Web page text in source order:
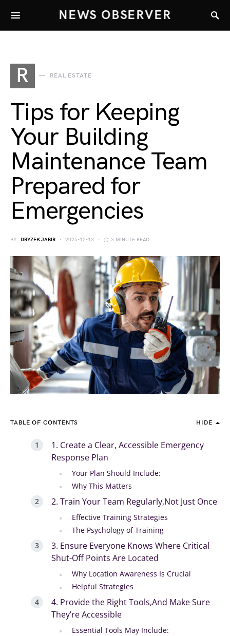
NEWS OBSERVER
R REAL ESTATE
Tips for Keeping
Your Building
Maintenance Team
Prepared for
Emergencies
BY DRYZEK JABIR 2025-12-13 3 MINUTE READ
TABLE OF CONTENTS HIDE
1. Create a Clear, Accessible Emergency
Response Plan
Your Plan Should Include:
Why This Matters
2. Train Your Team Regularly,Not Just Once
Effective Training Strategies
The Psychology of Training
3. Ensure Everyone Knows Where Critical
Shut-Off Points Are Located
Why Location Awareness Is Crucial
Helpful Strategies
4. Provide the Right Tools,And Make Sure
They’re Accessible
Essential Tools May Include: